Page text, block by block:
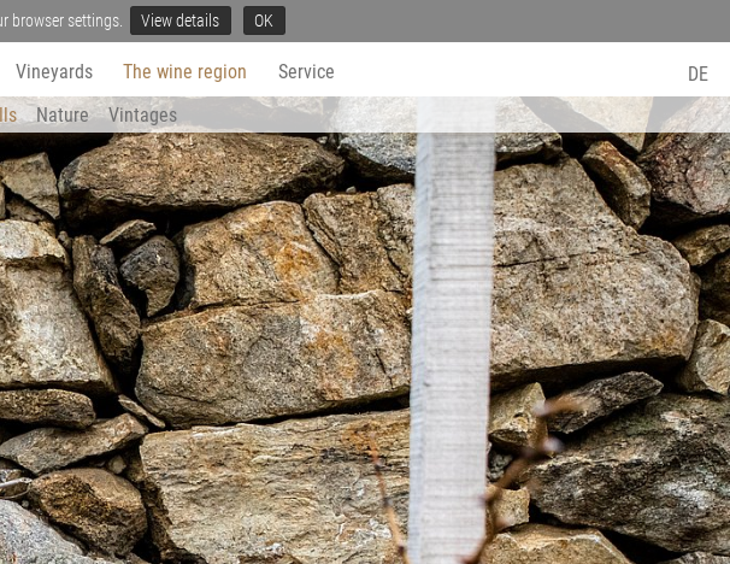
browser settings. View details OK
Vineyards
The wine region
Nature Vintages
Service DE